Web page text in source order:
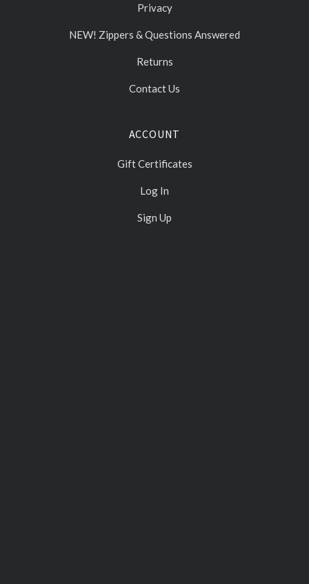
Privacy
NEW! Zippers & Questions Answered
Returns
Contact Us
ACCOUNT
Gift Certificates
Log In
Sign Up